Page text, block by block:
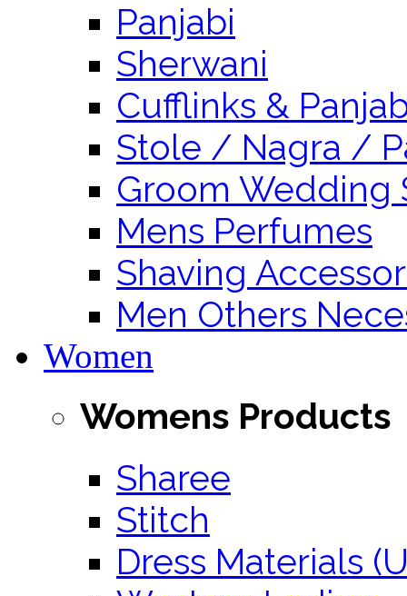
Panjabi
Sherwani
Cufflinks &
Stole / Nagra /
Groom Wedding
Mens Perfumes
Shaving
Men Others
Women
Womens Products
Sharee
Stitch
Dress Materials